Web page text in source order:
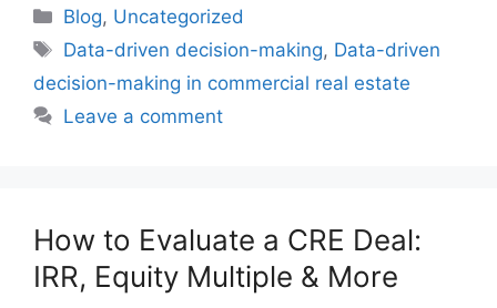
Blog, Uncategorized
Data-driven decision-making, Data-driven
decision-making in commercial real estate
Leave a comment
How to Evaluate a CRE Deal:
IRR, Equity Multiple & More